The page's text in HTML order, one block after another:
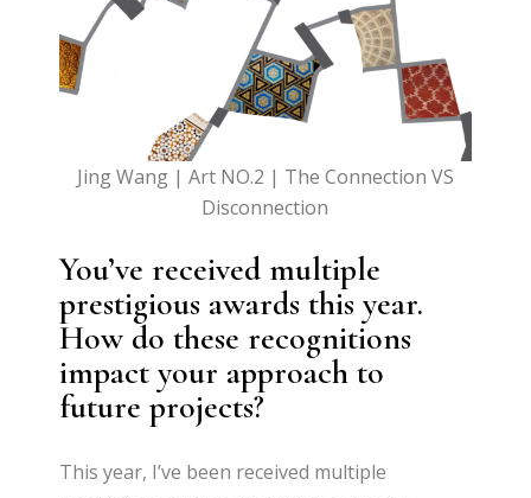
Jing Wang | Art NO.2 | The Connection VS
Disconnection
You’ve received multiple
prestigious awards this year.
How do these recognitions
impact your approach to
future projects?
This year, I’ve been received multiple